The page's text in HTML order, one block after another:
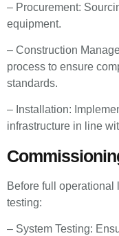
– Procurement:
equipment.
– Construction
process to ensure
standards.
– Installation:
infrastructure in line
Before full operational
testing:
– System Testing: